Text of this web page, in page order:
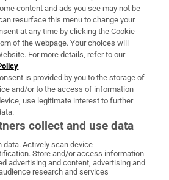
& Services
on WhatsApp
Irish Times on Facebook
Irish Times on X
Irish Times on LinkedIn
Irish Times on Instagram
content and ads you see may not be
resurface this menu to change your
at any time by clicking the Cookie
of the webpage. Your choices will
For more details, refer to our
is provided by you to the storage of
and/or to the access of information
use legitimate interest to further
collect and use data
data. Actively scan device
Store and/or access information
advertising and content, advertising and
research and services